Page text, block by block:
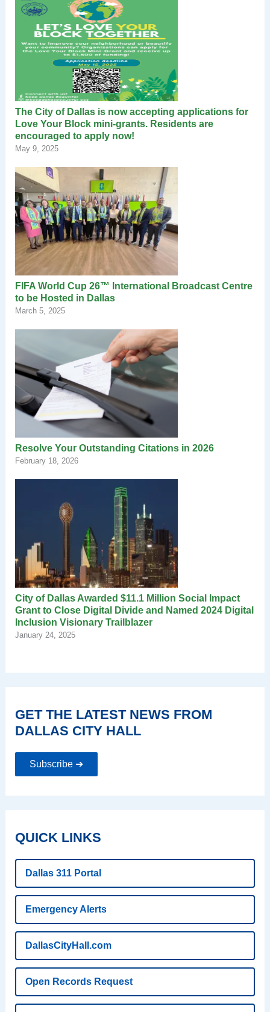
The City of Dallas is now accepting applications for
Love Your Block mini-grants. Residents are
encouraged to apply now!
May 9, 2025
FIFA World Cup 26™ International Broadcast Centre
to be Hosted in Dallas
March 5, 2025
Resolve Your Outstanding Citations in 2026
February 18, 2026
City of Dallas Awarded $11.1 Million Social Impact
Grant to Close Digital Divide and Named 2024 Digital
Inclusion Visionary Trailblazer
January 24, 2025
GET THE LATEST NEWS FROM
DALLAS CITY HALL
Subscribe ➔
QUICK LINKS
Dallas 311 Portal
Emergency Alerts
DallasCityHall.com
Open Records Request